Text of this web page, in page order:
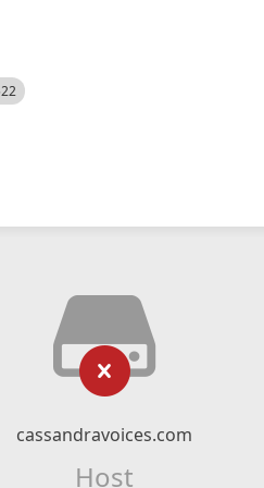
cassandravoices.com
Host